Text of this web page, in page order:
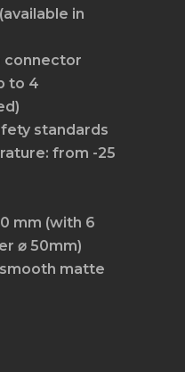
in
connector
to 4
standards
from -25
mm (with 6
⌀ 50mm)
matte